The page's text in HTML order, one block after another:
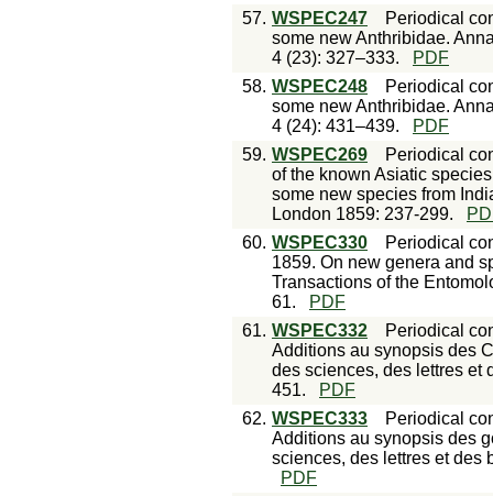
57. WSPEC247
Periodical
some new Anthribidae.
4 (23): 327–333.
PDF
58. WSPEC248
Periodical
some new Anthribidae.
4 (24): 431–439.
PDF
59. WSPEC269
Periodical
of the known Asiatic
some new species from
London 1859: 237-299.
60. WSPEC330
Periodical
1859. On new genera and
Transactions of the
61.
PDF
61. WSPEC332
Periodical
Additions au synopsis des
des sciences, des lettres et
451.
PDF
62. WSPEC333
Periodical
Additions au synopsis des
sciences, des lettres et des
PDF